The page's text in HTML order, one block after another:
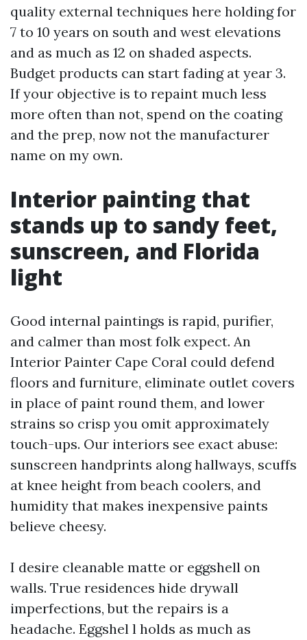
quality external techniques here holding for
7 to 10 years on south and west elevations
and as much as 12 on shaded aspects.
Budget products can start fading at year 3.
If your objective is to repaint much less
more often than not, spend on the coating
and the prep, now not the manufacturer
name on my own.
Interior painting that
stands up to sandy feet,
sunscreen, and Florida
light
Good internal paintings is rapid, purifier,
and calmer than most folk expect. An
Interior Painter Cape Coral could defend
floors and furniture, eliminate outlet covers
in place of paint round them, and lower
strains so crisp you omit approximately
touch-ups. Our interiors see exact abuse:
sunscreen handprints along hallways, scuffs
at knee height from beach coolers, and
humidity that makes inexpensive paints
believe cheesy.
I desire cleanable matte or eggshell on
walls. True residences hide drywall
imperfections, but the repairs is a
headache. Eggshel l holds as much as